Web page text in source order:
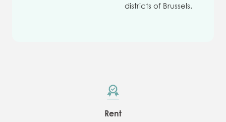
districts of Brussels.
Rent